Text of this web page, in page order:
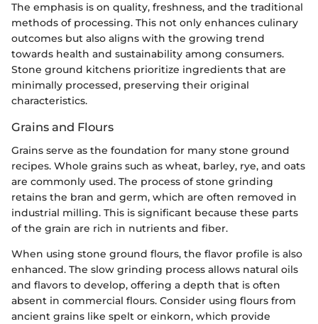
The emphasis is on quality, freshness, and the traditional
methods of processing. This not only enhances culinary
outcomes but also aligns with the growing trend
towards health and sustainability among consumers.
Stone ground kitchens prioritize ingredients that are
minimally processed, preserving their original
characteristics.
Grains and Flours
Grains serve as the foundation for many stone ground
recipes. Whole grains such as wheat, barley, rye, and oats
are commonly used. The process of stone grinding
retains the bran and germ, which are often removed in
industrial milling. This is significant because these parts
of the grain are rich in nutrients and fiber.
When using stone ground flours, the flavor profile is also
enhanced. The slow grinding process allows natural oils
and flavors to develop, offering a depth that is often
absent in commercial flours. Consider using flours from
ancient grains like spelt or einkorn, which provide